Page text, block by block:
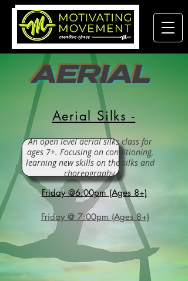
AERIAL
An open level aerial silks class for
ages 7+. Focusing on conditioning,
learning new skills on the silks and
choreography.
Aerial Silks -
Friday @6:00pm (Ages 8+)
Friday @ 7:00pm (Ages 8+)